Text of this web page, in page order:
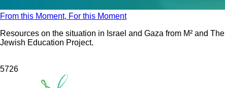
From this Moment, For this Moment
Resources on the situation in Israel and Gaza from M² and The
Jewish Education Project.
5726